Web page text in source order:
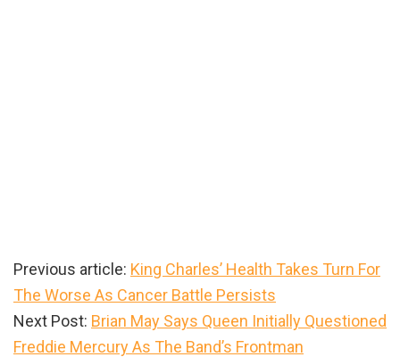
Previous article: King Charles’ Health Takes Turn For
The Worse As Cancer Battle Persists
Next Post: Brian May Says Queen Initially Questioned
Freddie Mercury As The Band’s Frontman